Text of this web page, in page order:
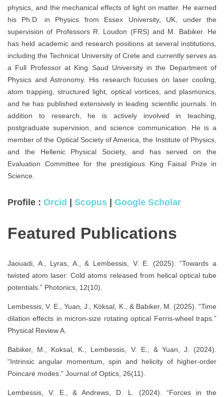
physics, and the mechanical effects of light on matter. He earned
his Ph.D. in Physics from Essex University, UK, under the
supervision of Professors R. Loudon (FRS) and M. Babiker. He
has held academic and research positions at several institutions,
including the Technical University of Crete and currently serves as
a Full Professor at King Saud University in the Department of
Physics and Astronomy. His research focuses on laser cooling,
atom trapping, structured light, optical vortices, and plasmonics,
and he has published extensively in leading scientific journals. In
addition to research, he is actively involved in teaching,
postgraduate supervision, and science communication. He is a
member of the Optical Society of America, the Institute of Physics,
and the Hellenic Physical Society, and has served on the
Evaluation Committee for the prestigious King Faisal Prize in
Science.
Profile : Orcid | Scopus | Google Scholar
Featured Publications
Jaouadi, A., Lyras, A., & Lembessis, V. E. (2025). “Towards a
twisted atom laser: Cold atoms released from helical optical tube
potentials.” Photonics, 12(10).
Lembessis, V. E., Yuan, J., Köksal, K., & Babiker, M. (2025). “Time
dilation effects in micron-size rotating optical Ferris-wheel traps.”
Physical Review A.
Babiker, M., Koksal, K., Lembessis, V. E., & Yuan, J. (2024).
“Intrinsic angular momentum, spin and helicity of higher-order
Poincaré modes.” Journal of Optics, 26(11).
Lembessis, V. E., & Andrews, D. L. (2024). “Forces in the